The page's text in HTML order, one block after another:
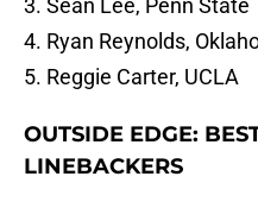
3. Sean Lee, Penn State
4. Ryan Reynolds,
5. Reggie Carter, UCLA
OUTSIDE EDGE:
LINEBACKERS